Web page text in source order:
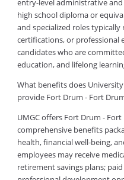
entry-level administrative
high school diploma or
and specialized roles
certifications, or professional
candidates who are
education, and lifelong
What benefits does
provide Fort Drum - Fort
UMGC offers Fort Drum -
comprehensive benefits
health, financial well-being,
employees may receive
retirement savings plans;